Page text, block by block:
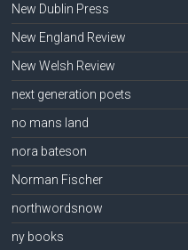
New Dublin Press
New England Review
New Welsh Review
next generation poets
no mans land
nora bateson
Norman Fischer
northwordsnow
ny books